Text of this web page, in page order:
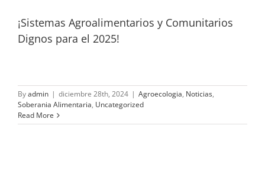
¡Sistemas Agroalimentarios y Comunitarios
Dignos para el 2025!
Byadmin | diciembre 28th, 2024 | Agroecologia, Noticias,
Soberania Alimentaria, Uncategorized
Read More